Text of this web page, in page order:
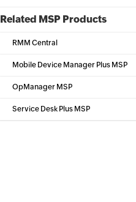
Related MSP Products
RMM Central
Mobile Device Manager Plus MSP
OpManager MSP
Service Desk Plus MSP